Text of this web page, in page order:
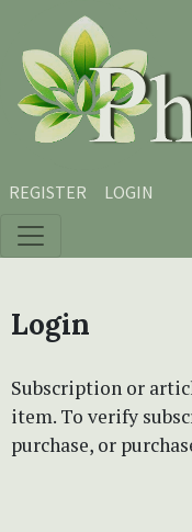
Skip to main content
Skip to main navigation
Skip to site footer
REGISTER LOGIN
Login
Subscription or
item. To verify
purchase, or